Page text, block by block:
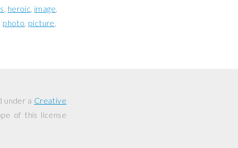
heroic image
photo picture
under a Creative
of this license